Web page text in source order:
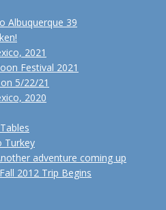
Albuquerque 39
2021
Festival 2021
5/22/21
2020
Turkey
adventure coming up
2012 Trip Begins